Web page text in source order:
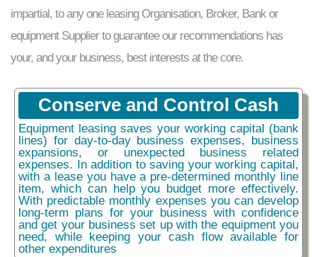
impartial, to any one leasing Organisation, Broker, Bank or
equipment Supplier to guarantee our recommendations has
your, and your business, best interests at the core.
Conserve and Control Cash
Equipment leasing saves your working capital (bank
lines) for day-to-day business expenses, business
expansions, or unexpected business related
expenses. In addition to saving your working capital,
with a lease you have a pre-determined monthly line
item, which can help you budget more effectively.
With predictable monthly expenses you can develop
long-term plans for your business with confidence
and get your business set up with the equipment you
need, while keeping your cash flow available for
other expenditures